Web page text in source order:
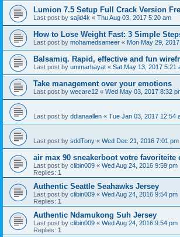
Lumion 7.5 Setup Full Crack Version
Last post by sajid4k « Thu Aug 03, 2017 5:20 am
How to Lose Weight Fast: 3 Simple
Last post by mohamedsameer « Mon May 29,
Balsamiq. Rapid, effective and fun
Last post by ummarhayat « Sat May 13, 2017 5:21
Take management over your emotions
Last post by wecare12 « Wed May 03, 2017 8:32
Last post by ddianaallen « Tue Jan 03, 2017 12:54
Last post by sddTony « Wed Dec 21, 2016 7:01 pm
air max 90 sneakerboot votre favoriteite
Last post by clibin009 « Wed Aug 24, 2016 9:59 pm
Replies: 1
Authentic Seattle Seahawks Jersey
Last post by clibin009 « Wed Aug 24, 2016 9:54 pm
Replies: 1
Authentic Ndamukong Suh Jersey
Last post by clibin009 « Wed Aug 24, 2016 9:54 pm
Replies: 1